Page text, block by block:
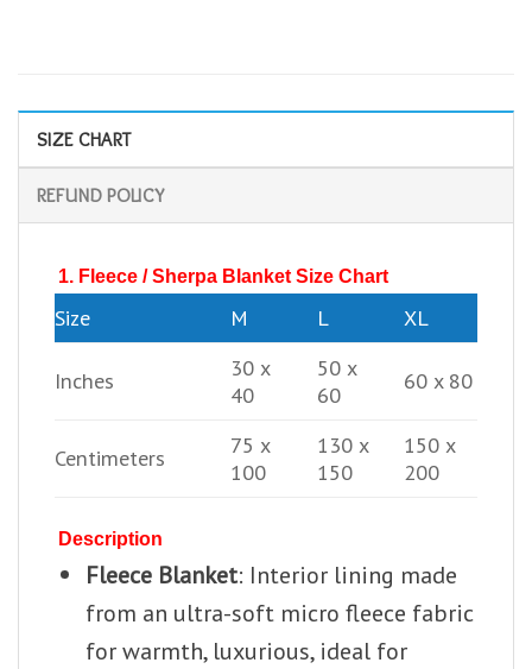
SIZE CHART
REFUND POLICY
1. Fleece / Sherpa Blanket Size Chart
Size M L XL
Inches
30 x
40
50 x
60
60 x 80
Centimeters
75 x
100
130 x
150
150 x
200
Description
Fleece Blanket: Interior lining made
from an ultra-soft micro fleece fabric
for warmth, luxurious, ideal for